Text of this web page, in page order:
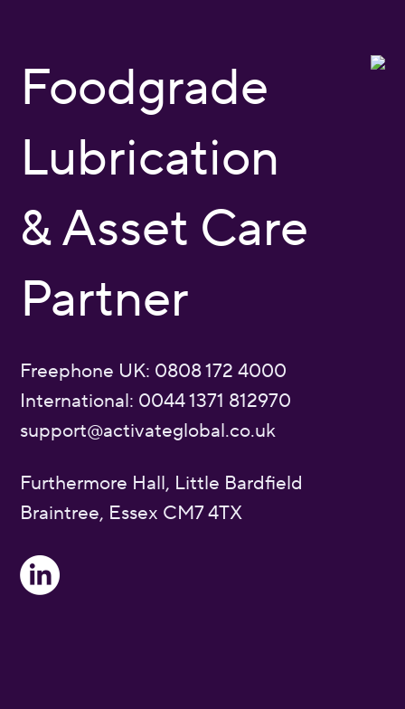
Foodgrade
Lubrication
& Asset Care
Partner
Freephone UK: 0808 172 4000
International: 0044 1371 812970
support@activateglobal.co.uk
Furthermore Hall, Little Bardfield
Braintree, Essex CM7 4TX